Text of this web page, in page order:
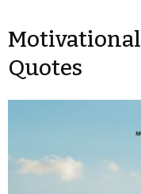
Quotes